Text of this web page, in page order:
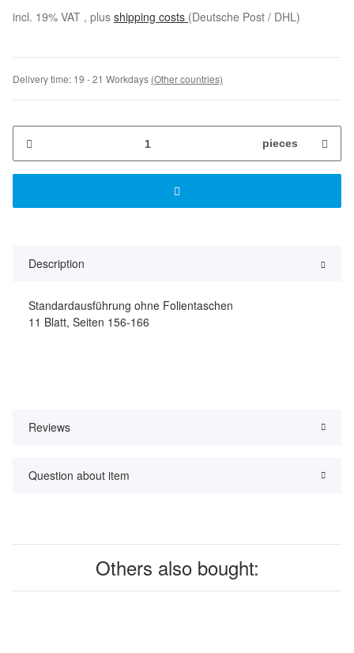
incl. 19% VAT , plus shipping costs (Deutsche Post / DHL)
Delivery time: 19 - 21 Workdays (Other countries)
pieces
Description
Standardausführung ohne Folientaschen
11 Blatt, Seiten 156-166
Reviews
Question about item
Others also bought: